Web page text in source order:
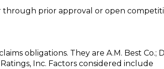
through prior approval or open
obligations. They are A.M. Best Co.;
Ratings, Inc. Factors considered include